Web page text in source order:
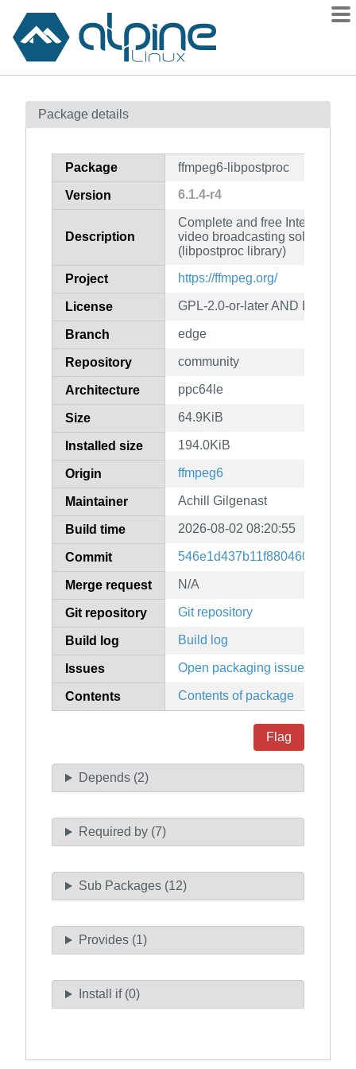
Contents
How to flag
Package details
Package ffmpeg6-libpostproc
Version 6.1.4-r4
Description
Complete and free Internet live
video broadcasting solution for
(libpostproc library)
Project https://ffmpeg.org/
License GPL-2.0-or-later AND LGPL-
Branch edge
Repository community
Architecture ppc64le
Size 64.9KiB
Installed size 194.0KiB
Origin ffmpeg6
Maintainer Achill Gilgenast
Build time 2026-08-02 08:20:55
Commit
Merge request N/A
Git repository Git repository
Build log Build log
Issues Open packaging issues
Contents Contents of package
Flag
Depends (2)
Required by (7)
Sub Packages (12)
Provides (1)
Install if (0)